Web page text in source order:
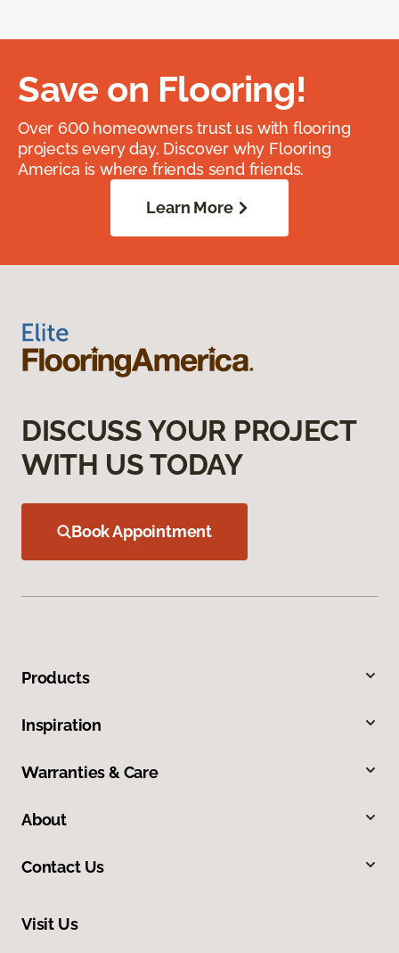
Save on Flooring!
Over 600 homeowners trust us with flooring
projects every day. Discover why Flooring
America is where friends send friends.
Learn More
DISCUSS YOUR PROJECT
WITH US TODAY
Book Appointment
Products
Inspiration
Warranties & Care
About
Contact Us
Visit Us